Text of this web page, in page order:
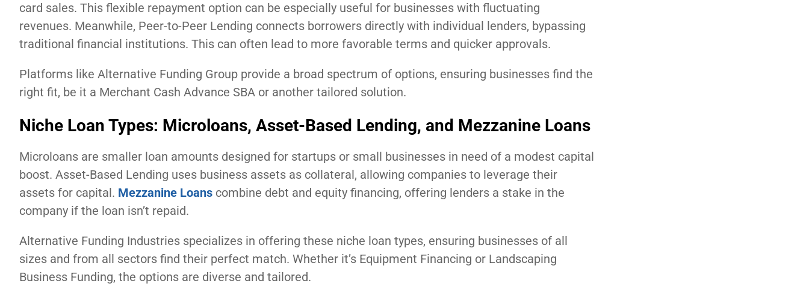
card sales. This flexible repayment option can be especially useful for businesses with fluctuating
revenues. Meanwhile, Peer-to-Peer Lending connects borrowers directly with individual lenders, bypassing
traditional financial institutions. This can often lead to more favorable terms and quicker approvals.
Platforms like Alternative Funding Group provide a broad spectrum of options, ensuring businesses find the
right fit, be it a Merchant Cash Advance SBA or another tailored solution.
Niche Loan Types: Microloans, Asset-Based Lending, and Mezzanine Loans
Microloans are smaller loan amounts designed for startups or small businesses in need of a modest capital
boost. Asset-Based Lending uses business assets as collateral, allowing companies to leverage their
assets for capital. Mezzanine Loans combine debt and equity financing, offering lenders a stake in the
company if the loan isn’t repaid.
Alternative Funding Industries specializes in offering these niche loan types, ensuring businesses of all
sizes and from all sectors find their perfect match. Whether it’s Equipment Financing or Landscaping
Business Funding, the options are diverse and tailored.